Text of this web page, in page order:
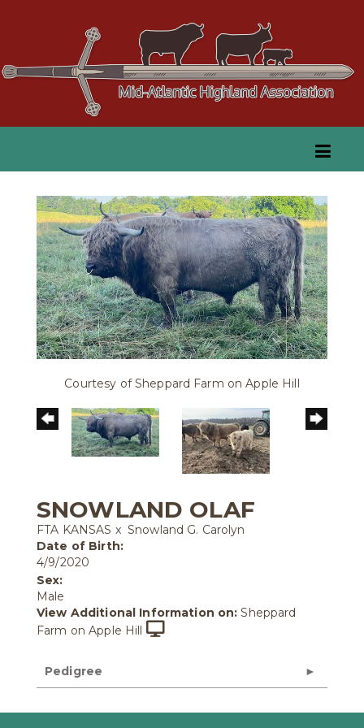
Courtesy of Sheppard Farm on Apple Hill
SNOWLAND OLAF
FTA KANSAS x Snowland G. Carolyn
Date of Birth:
4/9/2020
Sex:
Male
View Additional Information on: Sheppard
Farm on Apple Hill
Pedigree